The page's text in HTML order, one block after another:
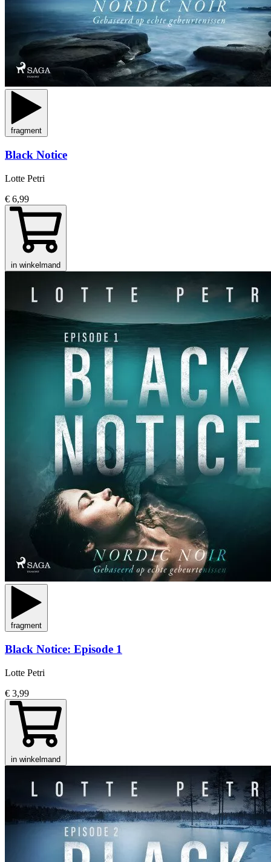
fragment
Black Notice
Lotte Petri
€ 6,99
in winkelmand
fragment
Black Notice: Episode 1
Lotte Petri
€ 3,99
in winkelmand